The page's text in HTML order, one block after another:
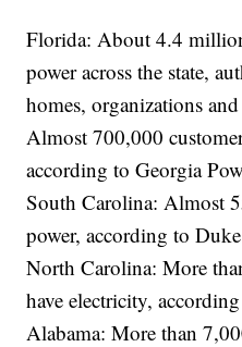
Florida: About 4.4
power across the state,
homes, organizations
Almost 700,000
according to Georgia
South Carolina: Almost
power, according to
North Carolina: More
have electricity,
Alabama: More than